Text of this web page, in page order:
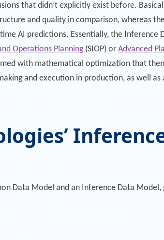
that didn’t explicitly exist before.
and quality in comparison, whereas
AI predictions. Essentially, the Inference
Operations Planning(SIOP) or Advanced
with mathematical optimization that
and execution in production, as well
Data Model and an Inference Data